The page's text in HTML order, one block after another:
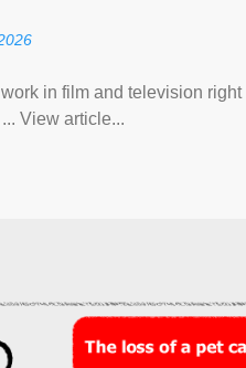
in film and television
View article...